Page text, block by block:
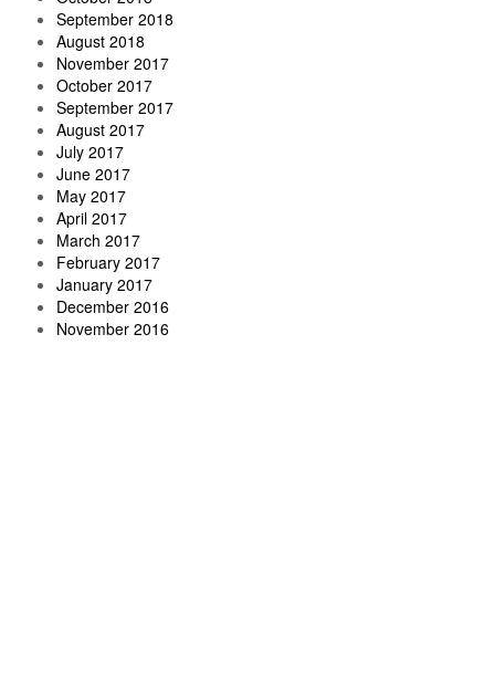
September 2018
August 2018
November 2017
October 2017
September 2017
August 2017
July 2017
June 2017
May 2017
April 2017
March 2017
February 2017
January 2017
December 2016
November 2016